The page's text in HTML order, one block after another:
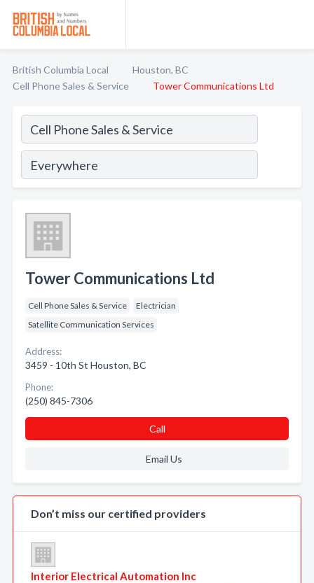
British Columbia Local
Houston, BC
Cell Phone Sales & Service
Tower Communications Ltd
Tower Communications Ltd
Cell Phone Sales & Service
Electrician
Satellite Communication Services
Address:
3459 - 10th St Houston, BC
Phone:
(250) 845-7306
Call
Email Us
Don’t miss our certified providers
Interior Electrical Automation Inc